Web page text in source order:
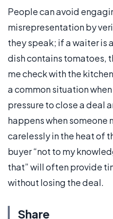
People can avoid
misrepresentation by
they speak; if a waiter is
dish contains tomatoes,
me check with the
a common situation
pressure to close a deal
happens when someone
carelessly in the heat of
buyer “not to my
that” will often provide
without losing the deal.
Share